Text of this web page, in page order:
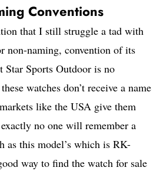
Conventions
that I still struggle a tad with
non-naming, convention of its
Star Sports Outdoor is no
watches don’t receive a name
like the USA give them
no one will remember a
as this model’s which is RK-
way to find the watch for sale